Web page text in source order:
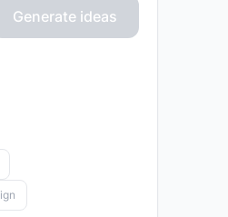
Generate ideas